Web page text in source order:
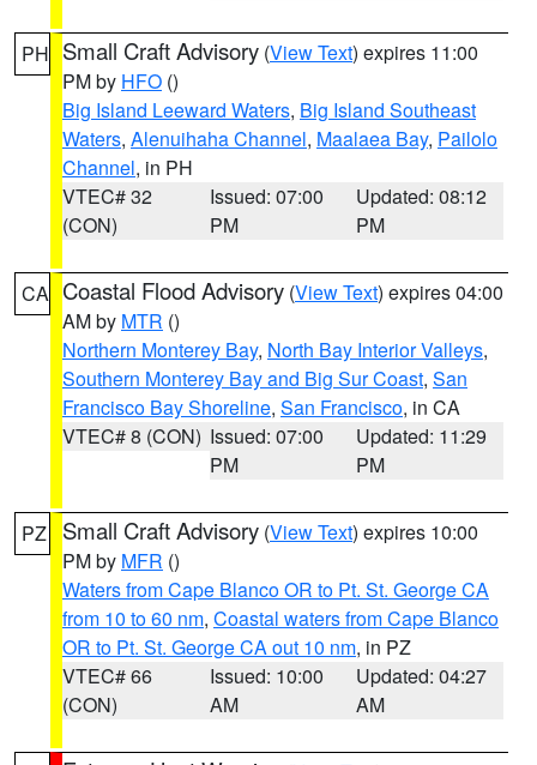
PH Small Craft Advisory (View Text) expires 11:00
PM by HFO ()
Big Island Leeward Waters, Big Island Southeast
Waters, Alenuihaha Channel, Maalaea Bay, Pailolo
Channel, in PH
VTEC# 32
(CON)
Issued: 07:00
PM
Updated: 08:12
PM
CA Coastal Flood Advisory (View Text) expires 04:00
AM by MTR ()
Northern Monterey Bay, North Bay Interior Valleys,
Southern Monterey Bay and Big Sur Coast, San
Francisco Bay Shoreline, San Francisco, in CA
VTEC# 8 (CON) Issued: 07:00
PM
Updated: 11:29
PM
PZ Small Craft Advisory (View Text) expires 10:00
PM by MFR ()
Waters from Cape Blanco OR to Pt. St. George CA
from 10 to 60 nm, Coastal waters from Cape Blanco
OR to Pt. St. George CA out 10 nm, in PZ
VTEC# 66
(CON)
Issued: 10:00
AM
Updated: 04:27
AM